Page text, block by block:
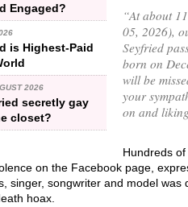
Engaged?
is Highest-Paid
2026
secretly gay
closet?
“At about
05, 2026),
Seyfried
born on
will be
your
on and
Hundreds
on the Facebook page,
singer, songwriter and model was
hoax.